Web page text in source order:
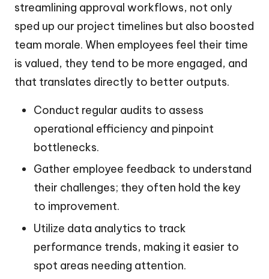
streamlining approval workflows, not only
sped up our project timelines but also boosted
team morale. When employees feel their time
is valued, they tend to be more engaged, and
that translates directly to better outputs.
Conduct regular audits to assess
operational efficiency and pinpoint
bottlenecks.
Gather employee feedback to understand
their challenges; they often hold the key
to improvement.
Utilize data analytics to track
performance trends, making it easier to
spot areas needing attention.